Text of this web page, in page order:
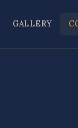
GALLERY